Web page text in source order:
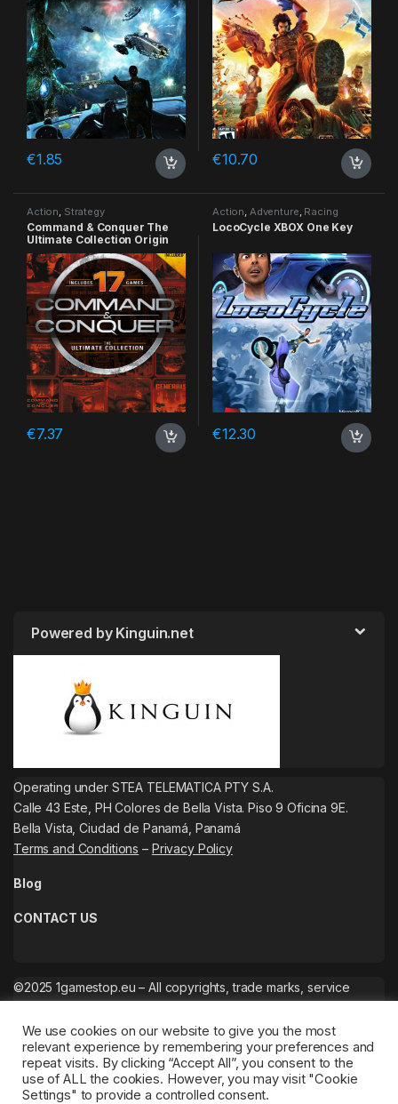
€1.85 €10.70
Action Strategy
Command & Conquer The
Ultimate Collection Origin
CD Key
€7.37
Action Adventure Racing
LocoCycle XBOX One Key
€12.30
Powered by Kinguin.net
Operating under STEA TELEMATICA PTY S.A.
Calle 43 Este, PH Colores de Bella Vista. Piso 9 Oficina 9E.
Bella Vista, Ciudad de Panamá, Panamá
Terms and Conditions – Privacy Policy
Blog
CONTACT US
©2025 1gamestop.eu – All copyrights, trade marks, service
We use cookies on our website to give you the most
relevant experience by remembering your preferences and
repeat visits. By clicking “Accept All”, you consent to the
use of ALL the cookies. However, you may visit "Cookie
Settings" to provide a controlled consent.